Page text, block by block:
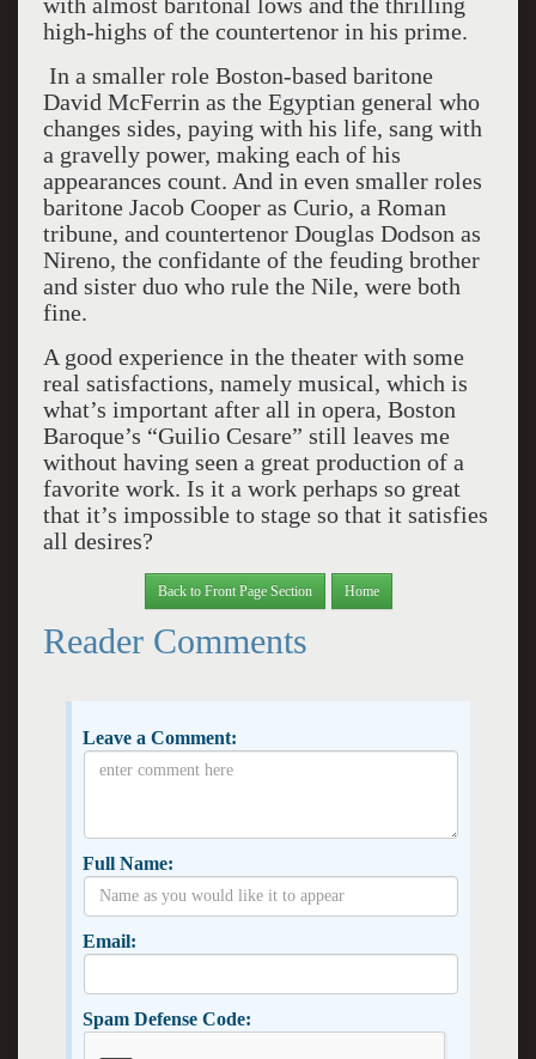
with almost baritonal lows and the thrilling
high-highs of the countertenor in his prime.
In a smaller role Boston-based baritone
David McFerrin as the Egyptian general who
changes sides, paying with his life, sang with
a gravelly power, making each of his
appearances count. And in even smaller roles
baritone Jacob Cooper as Curio, a Roman
tribune, and countertenor Douglas Dodson as
Nireno, the confidante of the feuding brother
and sister duo who rule the Nile, were both
fine.
A good experience in the theater with some
real satisfactions, namely musical, which is
what’s important after all in opera, Boston
Baroque’s “Guilio Cesare” still leaves me
without having seen a great production of a
favorite work. Is it a work perhaps so great
that it’s impossible to stage so that it satisfies
all desires?
Back to Front Page Section Home
Reader Comments
Leave a Comment:
Full Name:
Email:
Spam Defense Code: